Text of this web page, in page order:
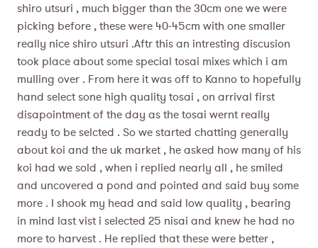
shiro utsuri , much bigger than the 30cm one we were
picking before , these were 40-45cm with one smaller
really nice shiro utsuri .Aftr this an intresting discusion
took place about some special tosai mixes which i am
mulling over . From here it was off to Kanno to hopefully
hand select sone high quality tosai , on arrival first
disapointment of the day as the tosai wernt really
ready to be selcted . So we started chatting generally
about koi and the uk market , he asked how many of his
koi had we sold , when i replied nearly all , he smiled
and uncovered a pond and pointed and said buy some
more . I shook my head and said low quality , bearing
in mind last vist i selected 25 nisai and knew he had no
more to harvest . He replied that these were better ,